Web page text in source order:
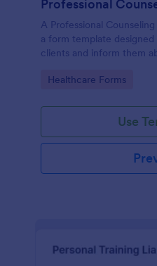
A Professional
a form template
clients and inform them
services
Go to Category:
Healthcare Forms
Use